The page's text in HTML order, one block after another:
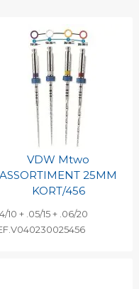
VDW Mtwo
ASSORTIMENT 25MM
KORT/456
10 + .05/15 + .06/20